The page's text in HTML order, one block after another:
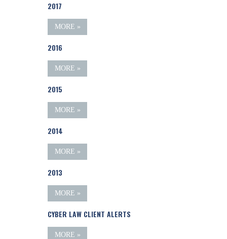
2017
MORE »
2016
MORE »
2015
MORE »
2014
MORE »
2013
MORE »
CYBER LAW CLIENT ALERTS
MORE »